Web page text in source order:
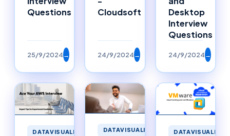
Questions
25/9/2024→
Cloudsoft
24/9/2024→
Desktop
Interview
Questions
24/9/2024→
DATAVISUALIZATION DATAVISUALIZATION